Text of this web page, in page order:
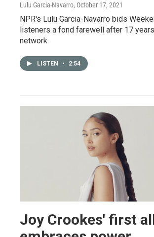
Lulu Garcia-Navarro, October 17, 2021
NPR's Lulu Garcia-Navarro bids
listeners a fond farewell after 17
network.
LISTEN • 2:54
Joy Crookes' first